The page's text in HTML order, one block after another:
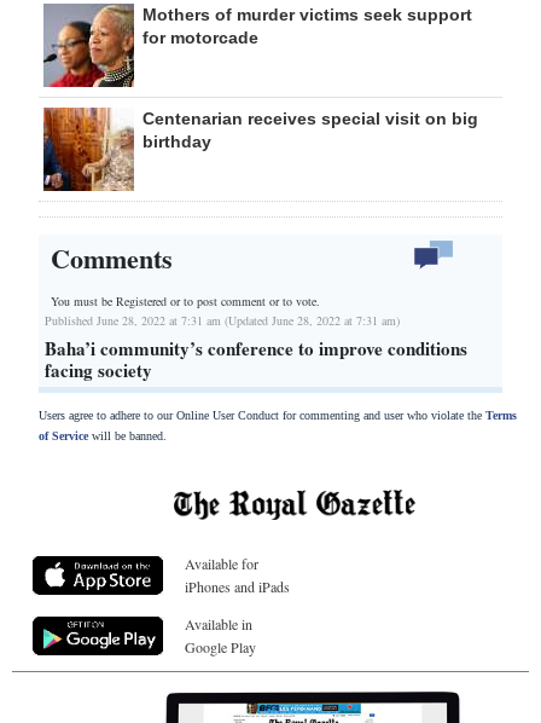
Mothers of murder victims seek support
for motorcade
Centenarian receives special visit on big
birthday
Comments
You must be Registered orto post comment or to vote.
Published June 28, 2022 at 7:31 am (Updated June 28, 2022 at 7:31 am)
Baha’i community’s conference to improve conditions
facing society
Users agree to adhere to our Online User Conduct for commenting and user who violate the Terms
of Servicewill be banned.
Available for
iPhones and iPads
Available in
Google Play